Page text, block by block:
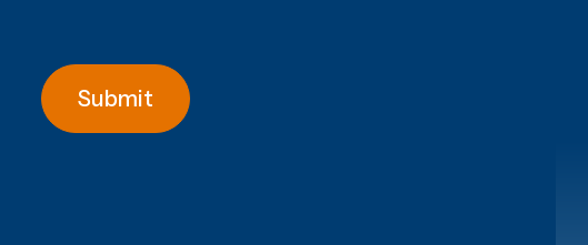
Submit